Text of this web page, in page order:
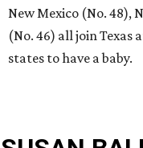
New Mexico (No. 48),
(No. 46) all join
states to have a baby.